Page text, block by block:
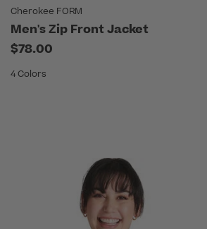
Cherokee FORM
Men's Zip Front Jacket
$78.00
4 Colors